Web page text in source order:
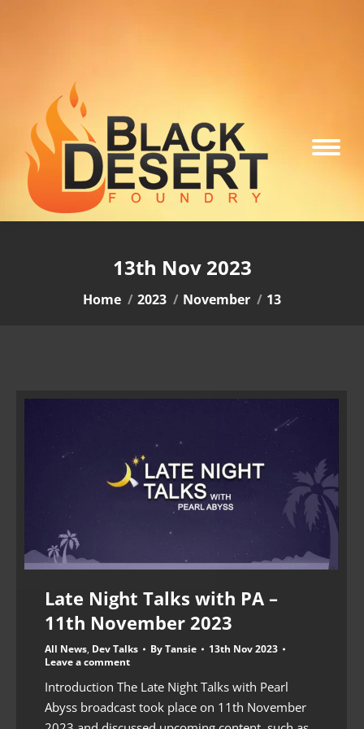
13th Nov 2023
You are here:
Home 2023 November 13
Late Night Talks with PA –
11th November 2023
All News, Dev Talks ByTansie
13th Nov 2023
Leave a comment
Introduction The Late Night Talks with Pearl
Abyss broadcast took place on 11th November